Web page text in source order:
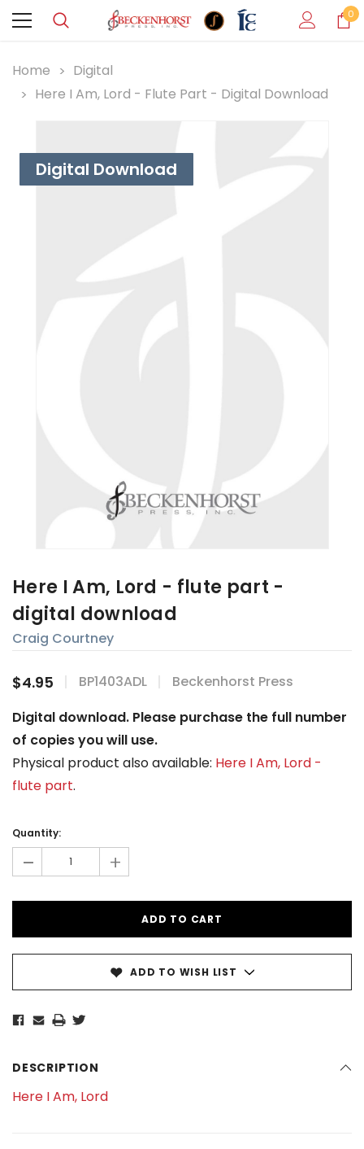
0
Home
Digital
Here I Am, Lord - Flute Part - Digital Download
Digital Download
Here I Am, Lord - flute part -
digital download
Craig Courtney
$4.95 BP1403ADL
Beckenhorst Press
Digital download. Please purchase the full number
of copies you will use.
Physical product also available: Here I Am, Lord -
flute part.
Stock:
Quantity:
- +
ADD TO WISH LIST
DESCRIPTION
Here I Am, Lord